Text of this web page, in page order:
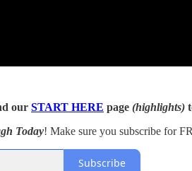
our START HERE page (highlights)
Today! Make sure you subscribe for
Subscribe